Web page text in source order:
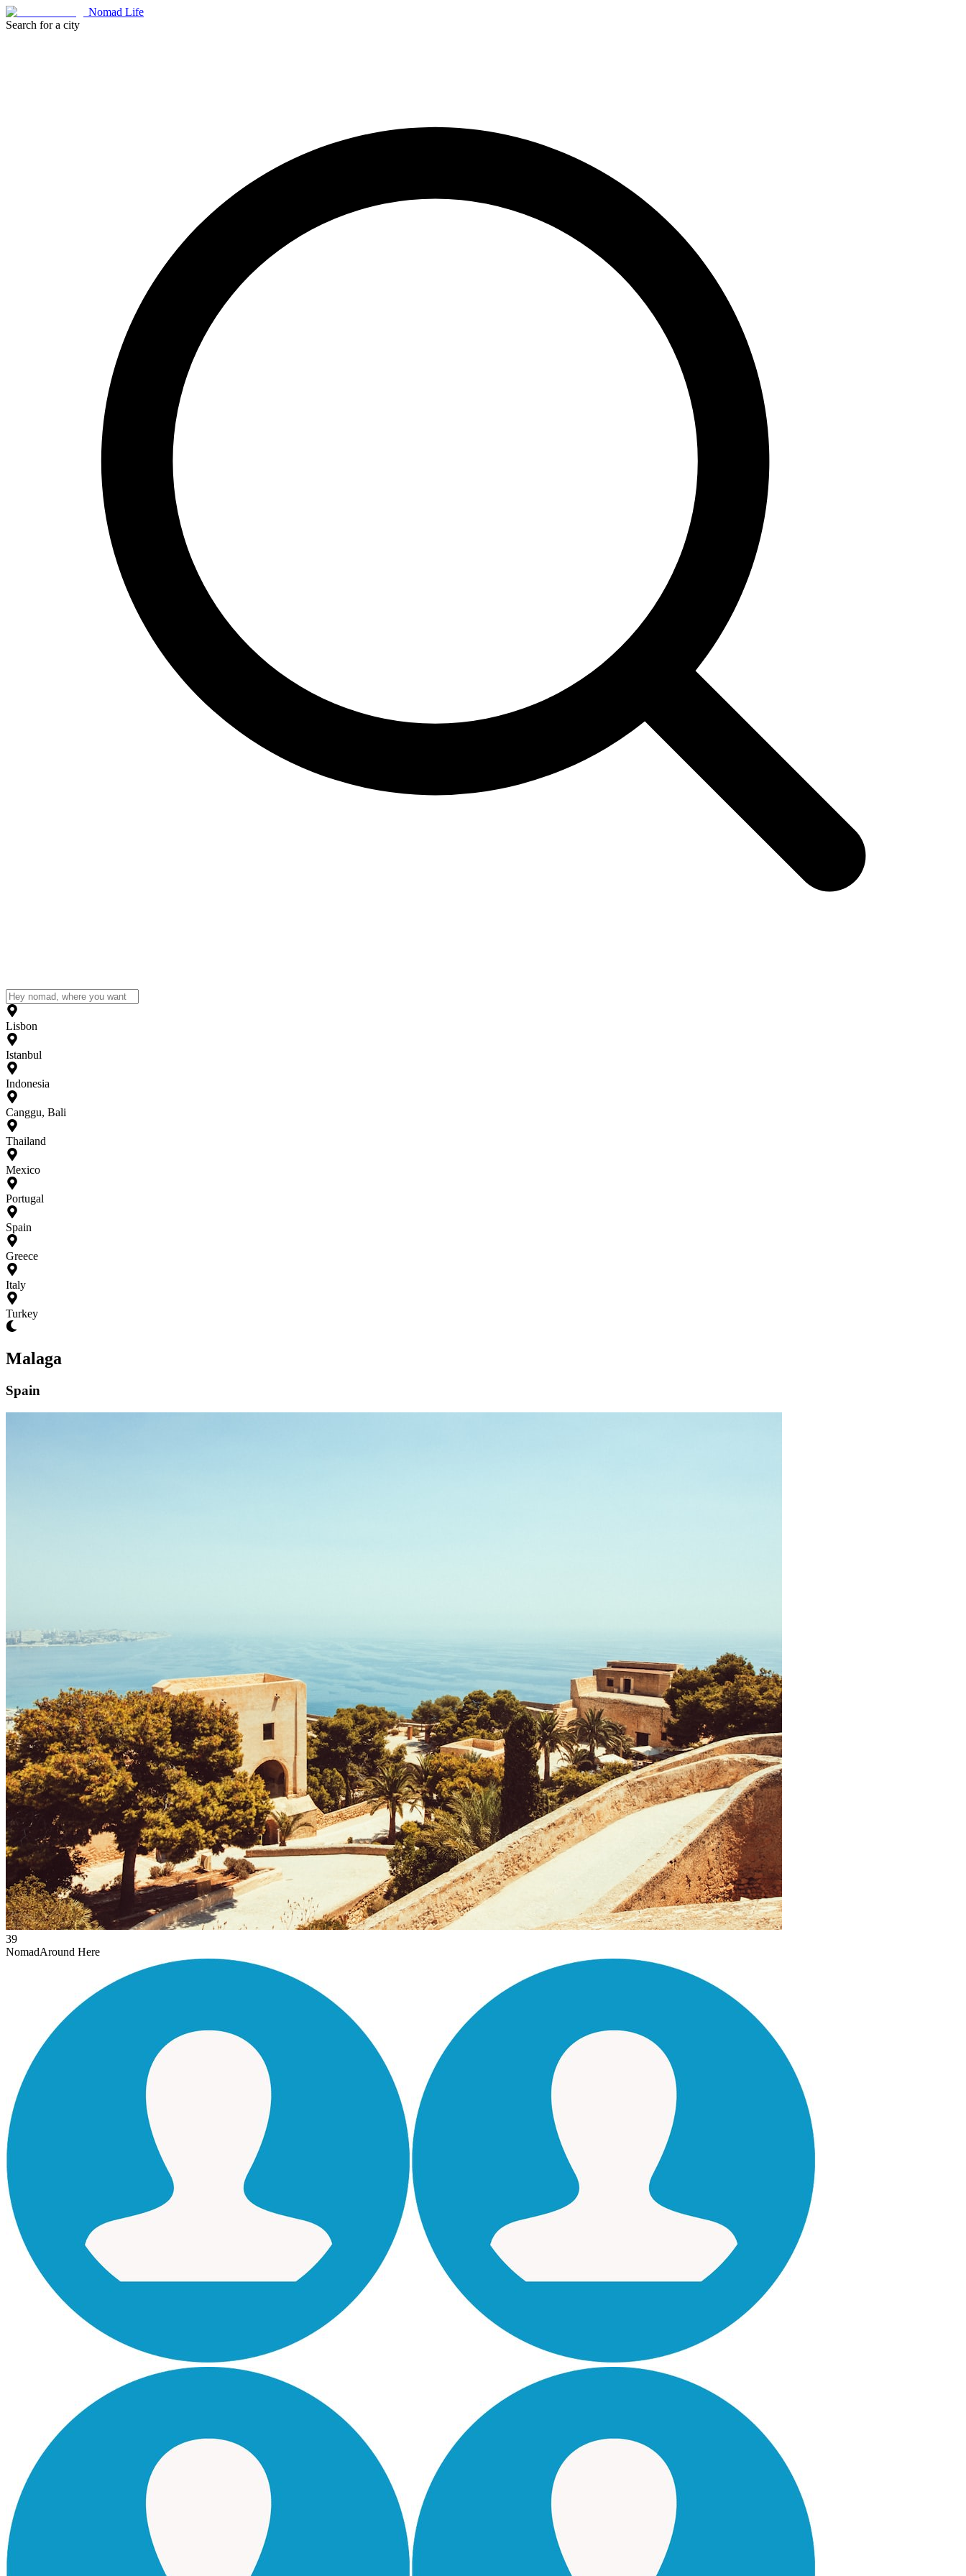
Nomad Life
Search for a city
Lisbon
Istanbul
Indonesia
Canggu, Bali
Thailand
Mexico
Portugal
Spain
Greece
Italy
Turkey
Malaga
Spain
39
NomadAround Here